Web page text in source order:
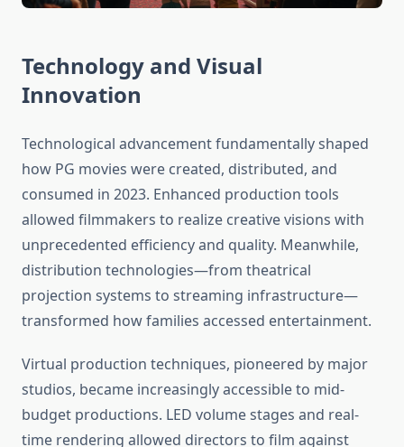
Technology and Visual
Innovation
Technological advancement fundamentally shaped
how PG movies were created, distributed, and
consumed in 2023. Enhanced production tools
allowed filmmakers to realize creative visions with
unprecedented efficiency and quality. Meanwhile,
distribution technologies—from theatrical
projection systems to streaming infrastructure—
transformed how families accessed entertainment.
Virtual production techniques, pioneered by major
studios, became increasingly accessible to mid-
budget productions. LED volume stages and real-
time rendering allowed directors to film against